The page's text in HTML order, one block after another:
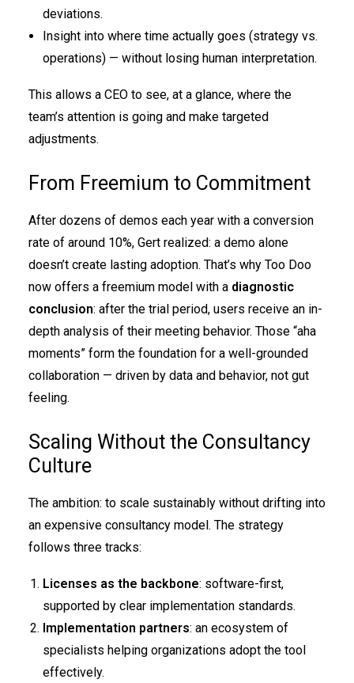
deviations.
Insight into where time actually goes (strategy vs.
operations) — without losing human interpretation.
This allows a CEO to see, at a glance, where the
team’s attention is going and make targeted
adjustments.
From Freemium to Commitment
After dozens of demos each year with a conversion
rate of around 10%, Gert realized: a demo alone
doesn’t create lasting adoption. That’s why Too Doo
now offers a freemium model with a diagnostic
conclusion: after the trial period, users receive an in-
depth analysis of their meeting behavior. Those “aha
moments” form the foundation for a well-grounded
collaboration — driven by data and behavior, not gut
feeling.
Scaling Without the Consultancy
Culture
The ambition: to scale sustainably without drifting into
an expensive consultancy model. The strategy
follows three tracks:
Licenses as the backbone: software-first,
supported by clear implementation standards.
Implementation partners: an ecosystem of
specialists helping organizations adopt the tool
effectively.